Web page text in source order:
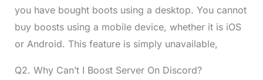
you have bought boots using a desktop. You cannot
buy boosts using a mobile device, whether it is iOS
or Android. This feature is simply unavailable,
Q2. Why Can’t I Boost Server On Discord?